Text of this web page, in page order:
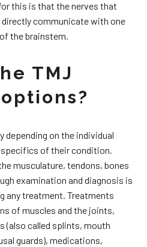
this is that the nerves that
directly communicate with one
the brainstem.
TMJ
depending on the individual
of their condition.
musculature, tendons, bones
examination and diagnosis is
any treatment. Treatments
of muscles and the joints,
called splints, mouth
guards), medications,